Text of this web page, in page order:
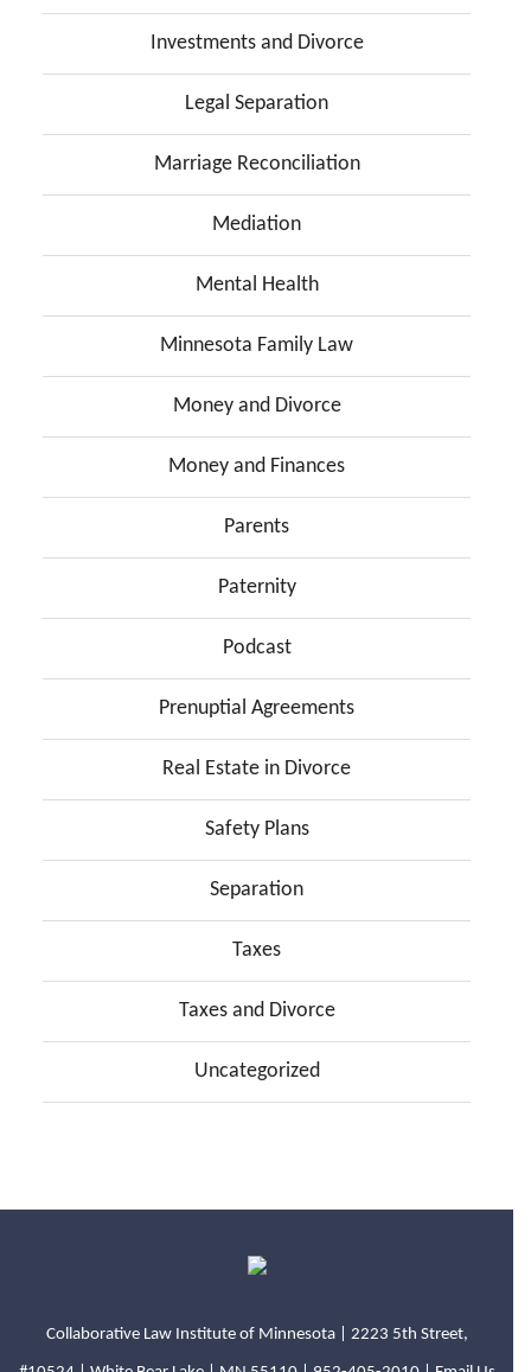
Investments and Divorce
Legal Separation
Marriage Reconciliation
Mediation
Mental Health
Minnesota Family Law
Money and Divorce
Money and Finances
Parents
Paternity
Podcast
Prenuptial Agreements
Real Estate in Divorce
Safety Plans
Separation
Taxes
Taxes and Divorce
Uncategorized
Collaborative Law Institute of Minnesota | 2223 5th Street,